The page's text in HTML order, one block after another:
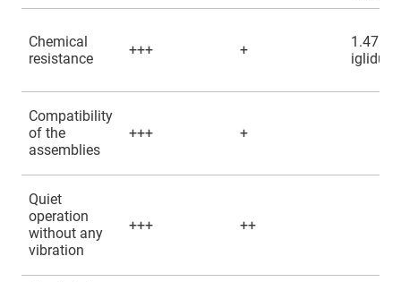
Chemical
resistance
+++ +
1.4751
Compatibility
of the
assemblies
+++ +
Quiet
operation
without any
vibration
+++ ++